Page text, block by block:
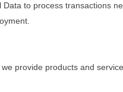
to process transactions
provide products and